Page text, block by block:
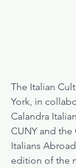
The Italian
York, in
Calandra
CUNY and
Italians
edition of the